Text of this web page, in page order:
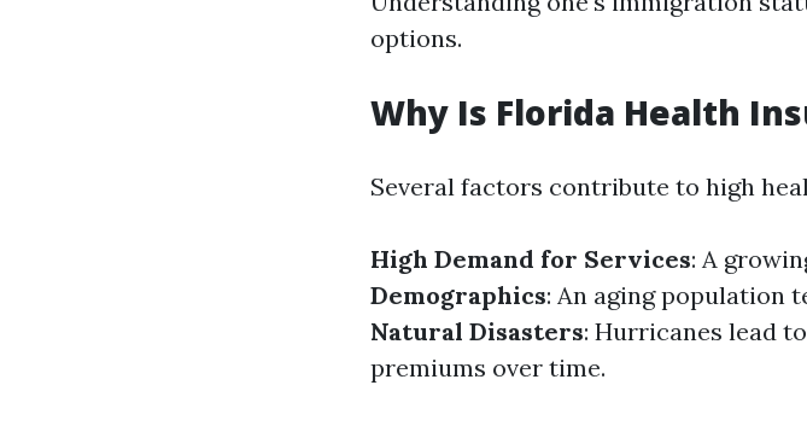
options.
Why Is Florida Health
Several factors contribute to high
High Demand for Services: A
Demographics: An aging population
Natural Disasters: Hurricanes lead
premiums over time.